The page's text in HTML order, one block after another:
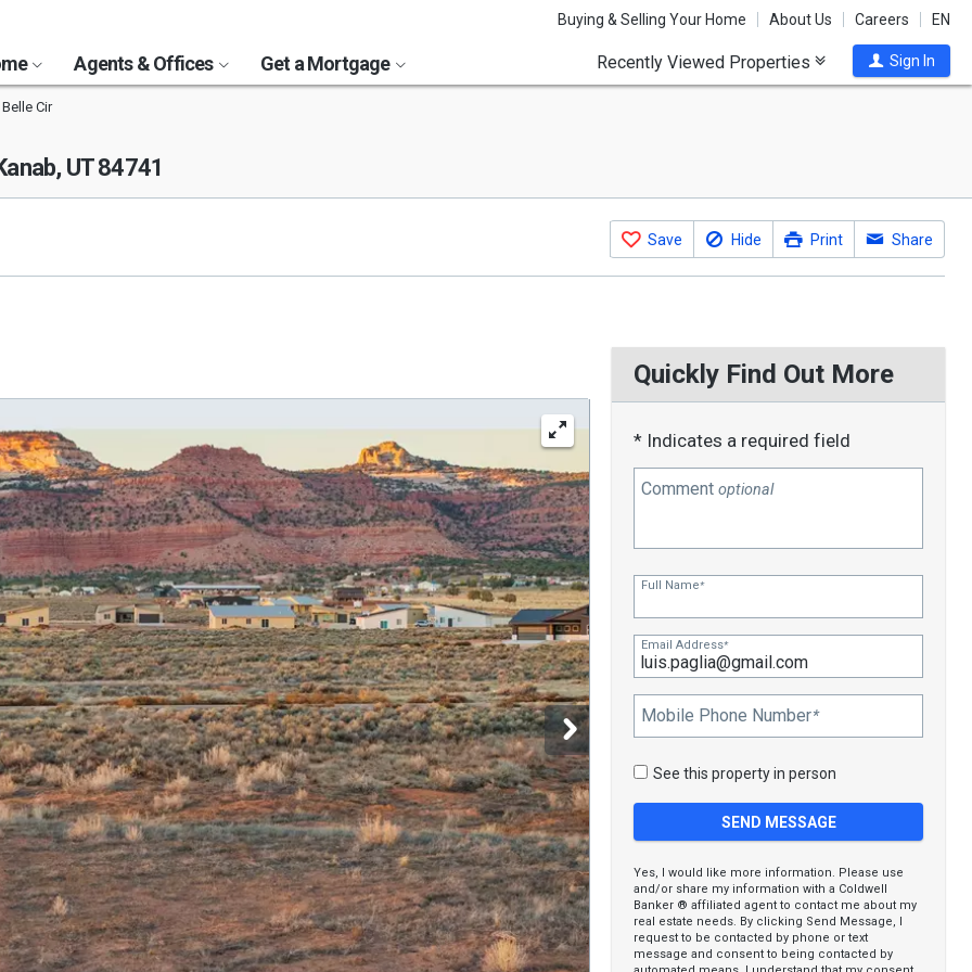
Buying & Selling Your Home About Us Careers EN
Agents & Offices Get a Mortgage Recently Viewed Properties Sign In
Cir
UT 84741
Save Hide Print Share
Quickly Find Out More
* Indicates a required field
Commentoptional
Full Name*
Email Address*
Mobile Phone Number*
See this property in person
Yes, I would like more information. Please use
and/or share my information with a Coldwell
Banker ® affiliated agent to contact me about my
real estate needs. By clicking Send Message, I
request to be contacted by phone or text
message and consent to being contacted by